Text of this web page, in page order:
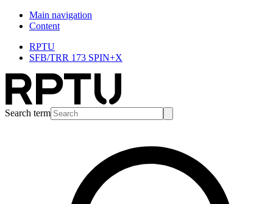
Main navigation
Content
RPTU
SFB/TRR 173 SPIN+X
Search term